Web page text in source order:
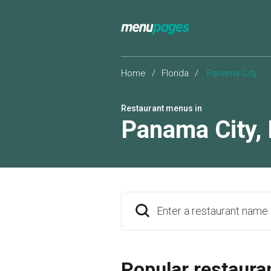
Home / Florida / Panama City
Restaurant menus in
Panama City,
Enter a restaurant name